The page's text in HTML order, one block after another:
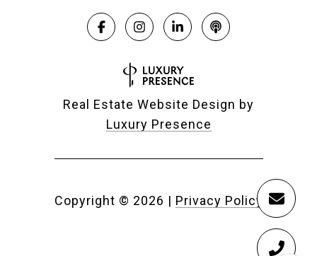
Real Estate Website Design by
Luxury Presence
Copyright © 2026 | Privacy Policy